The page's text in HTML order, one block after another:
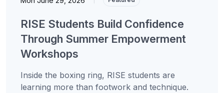
RISE Students Build Confidence
Through Summer Empowerment
Workshops
Inside the boxing ring, RISE students are
learning more than footwork and technique.